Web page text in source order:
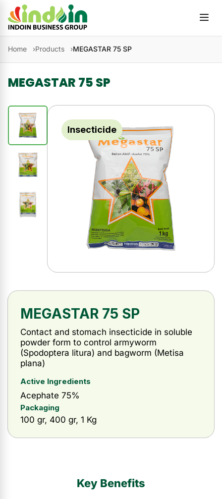
Skip to content
Home Products MEGASTAR 75 SP
MEGASTAR 75 SP
Insecticide
MEGASTAR 75 SP
Contact and stomach insecticide in soluble
powder form to control armyworm
(Spodoptera litura) and bagworm (Metisa
plana)
Active Ingredients
Acephate 75%
Packaging
100 gr, 400 gr, 1 Kg
Key Benefits